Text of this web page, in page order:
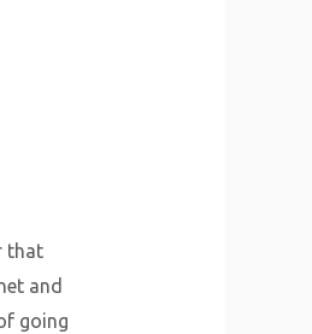
that
and
going